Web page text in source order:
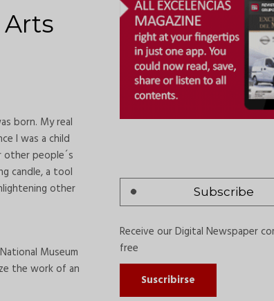
Arts
born. My real
I was a child
people´s
candle, a tool
other
Museum
the work of an
Subscribe
Receive our Digital Newspaper
free
Suscribirse